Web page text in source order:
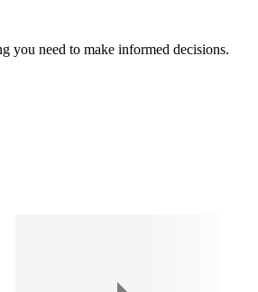
you need to make informed decisions.